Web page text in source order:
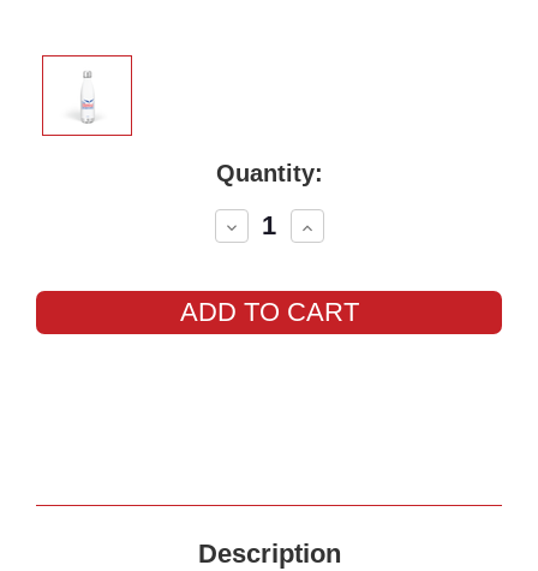
Quantity:
Decrease
Quantity:
Increase
Quantity:
Description